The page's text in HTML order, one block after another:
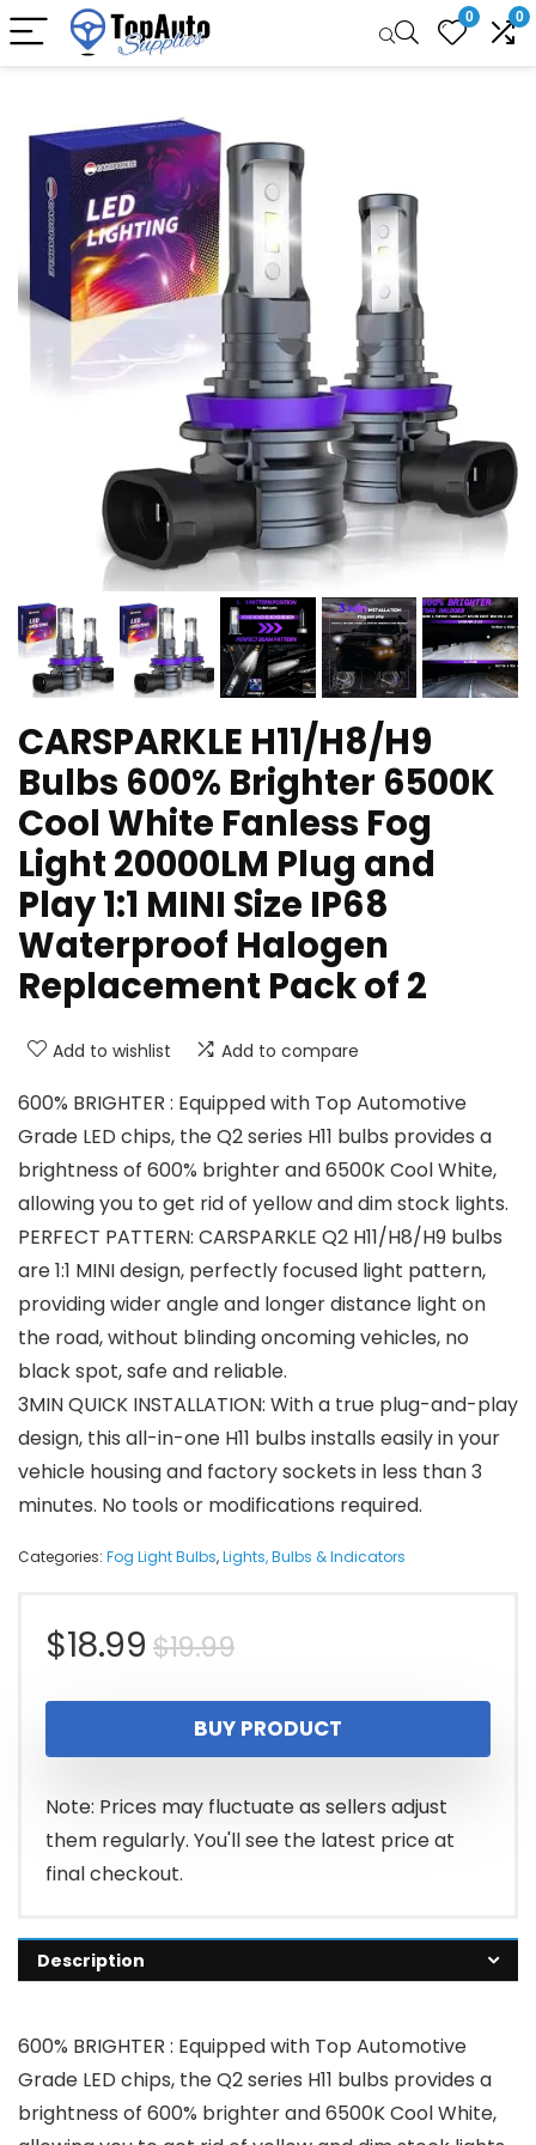
0 0
CARSPARKLE H11/H8/H9
Bulbs 600% Brighter 6500K
Cool White Fanless Fog
Light 20000LM Plug and
Play 1:1 MINI Size IP68
Waterproof Halogen
Replacement Pack of 2
Add to wishlist Add to compare
600% BRIGHTER : Equipped with Top Automotive
Grade LED chips, the Q2 series H11 bulbs provides a
brightness of 600% brighter and 6500K Cool White,
allowing you to get rid of yellow and dim stock lights.
PERFECT PATTERN: CARSPARKLE Q2 H11/H8/H9 bulbs
are 1:1 MINI design, perfectly focused light pattern,
providing wider angle and longer distance light on
the road, without blinding oncoming vehicles, no
black spot, safe and reliable.
3MIN QUICK INSTALLATION: With a true plug-and-play
design, this all-in-one H11 bulbs installs easily in your
vehicle housing and factory sockets in less than 3
minutes. No tools or modifications required.
Categories: Fog Light Bulbs,Lights, Bulbs & Indicators
$19.99Original
price
was:
$19.99.
$18.99
Current
price
is:
$18.99.
BUY PRODUCT
Note: Prices may fluctuate as sellers adjust
them regularly. You'll see the latest price at
final checkout.
Description
600% BRIGHTER : Equipped with Top Automotive
Grade LED chips, the Q2 series H11 bulbs provides a
brightness of 600% brighter and 6500K Cool White,